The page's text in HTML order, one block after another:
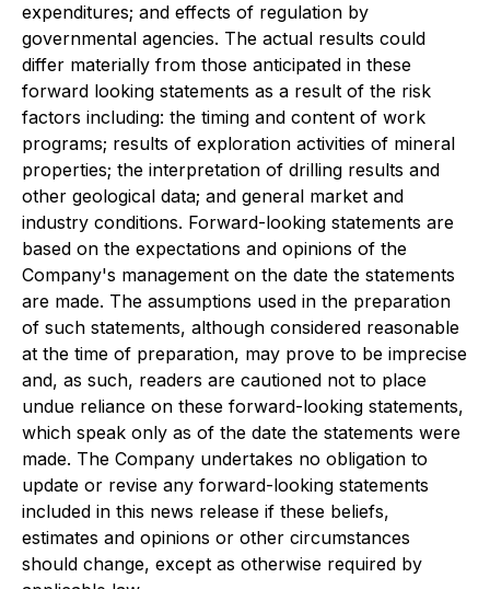
expenditures; and effects of regulation by
governmental agencies. The actual results could
differ materially from those anticipated in these
forward looking statements as a result of the risk
factors including: the timing and content of work
programs; results of exploration activities of mineral
properties; the interpretation of drilling results and
other geological data; and general market and
industry conditions. Forward-looking statements are
based on the expectations and opinions of the
Company's management on the date the statements
are made. The assumptions used in the preparation
of such statements, although considered reasonable
at the time of preparation, may prove to be imprecise
and, as such, readers are cautioned not to place
undue reliance on these forward-looking statements,
which speak only as of the date the statements were
made. The Company undertakes no obligation to
update or revise any forward-looking statements
included in this news release if these beliefs,
estimates and opinions or other circumstances
should change, except as otherwise required by